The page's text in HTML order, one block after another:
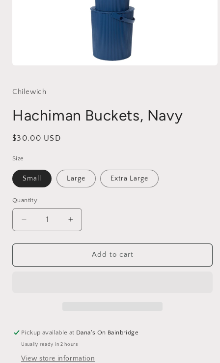
in
Chilewich
Hachiman Buckets, Navy
Regular
$30.00 USD
Size
Small Large Extra Large
Quantity
Decrease
quantity
for
Buckets,
Increase
quantity
for
Hachiman
Buckets,
Add to cart
Pickup available at Dana's On Bainbridge
Usually ready in 2 hours
View store information